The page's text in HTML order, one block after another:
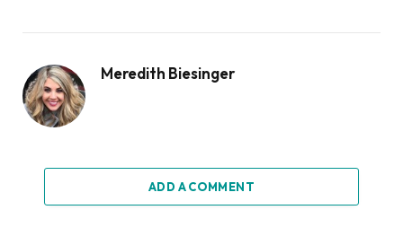
Meredith Biesinger
ADD A COMMENT